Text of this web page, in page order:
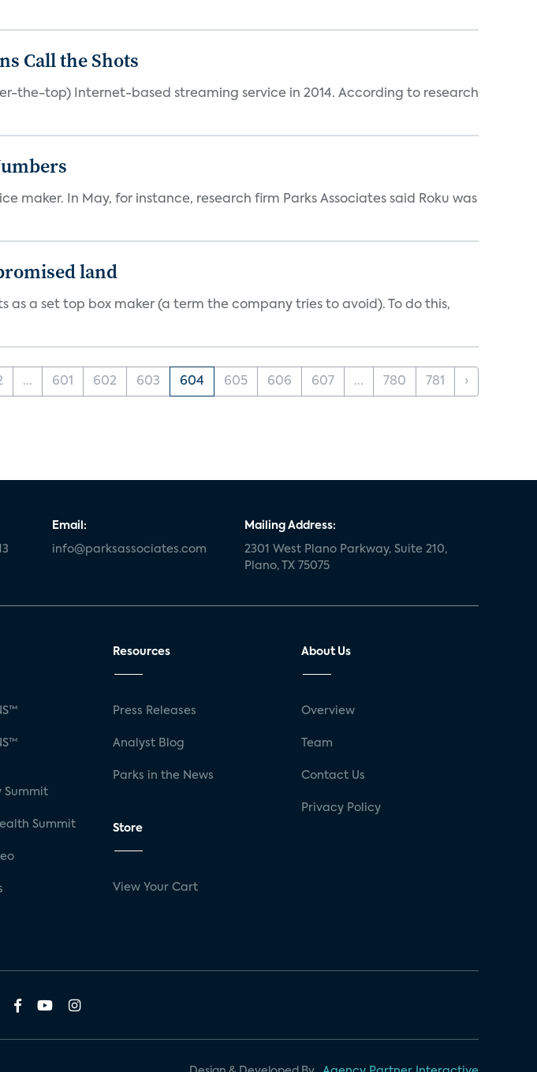
Call the Shots
the-top) Internet-based streaming service in 2014. According to research
maker. In May, for instance, research firm Parks Associates said Roku was
land
as a set top box maker (a term the company tries to avoid). To do this,
... 601 602 603 604 605 606 607 ... 780 781 ›
Email:
info@parksassociates.com
Mailing Address:
2301 West Plano Parkway, Suite 210,
Plano, TX 75075
Summit
Summit
Resources
Press Releases
Analyst Blog
Parks in the News
Store
View Your Cart
About Us
Overview
Team
Contact Us
Privacy Policy